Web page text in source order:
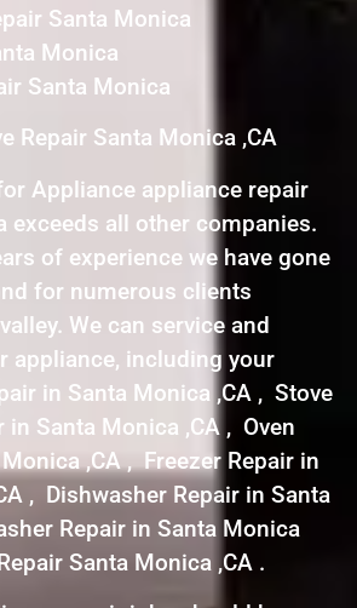
Santa Monica
Monica
Santa Monica
Repair Santa Monica ,CA
Appliance appliance repair
exceeds all other companies.
of experience we have gone
for numerous clients
We can service and
appliance, including your
in Santa Monica ,CA , Stove
in Santa Monica ,CA , Oven
,CA , Freezer Repair in
, Dishwasher Repair in Santa
Repair in Santa Monica
Santa Monica ,CA .